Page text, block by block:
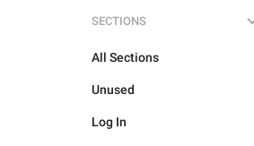
SECTIONS
All Sections
Unused
Log In